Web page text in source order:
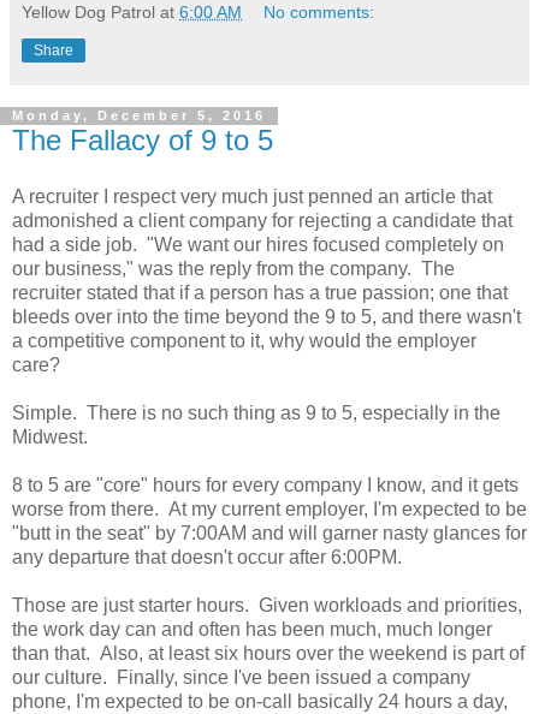
Yellow Dog Patrol at 6:00 AM No comments:
Share
Monday, December 5, 2016
The Fallacy of 9 to 5
A recruiter I respect very much just penned an article that
admonished a client company for rejecting a candidate that
had a side job. "We want our hires focused completely on
our business," was the reply from the company. The
recruiter stated that if a person has a true passion; one that
bleeds over into the time beyond the 9 to 5, and there wasn't
a competitive component to it, why would the employer
care?
Simple. There is no such thing as 9 to 5, especially in the
Midwest.
8 to 5 are "core" hours for every company I know, and it gets
worse from there. At my current employer, I'm expected to be
"butt in the seat" by 7:00AM and will garner nasty glances for
any departure that doesn't occur after 6:00PM.
Those are just starter hours. Given workloads and priorities,
the work day can and often has been much, much longer
than that. Also, at least six hours over the weekend is part of
our culture. Finally, since I've been issued a company
phone, I'm expected to be on-call basically 24 hours a day,